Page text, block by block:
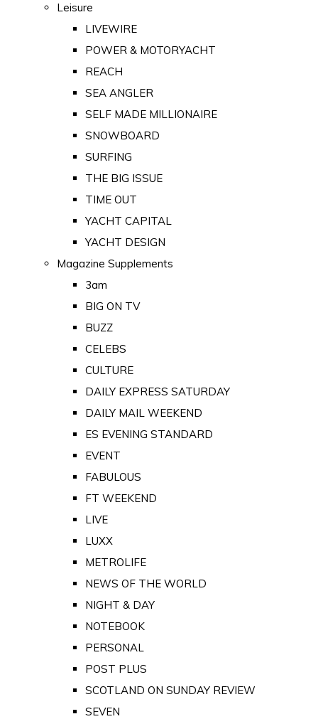
Leisure
LIVEWIRE
POWER & MOTORYACHT
REACH
SEA ANGLER
SELF MADE MILLIONAIRE
SNOWBOARD
SURFING
THE BIG ISSUE
TIME OUT
YACHT CAPITAL
YACHT DESIGN
Magazine Supplements
3am
BIG ON TV
BUZZ
CELEBS
CULTURE
DAILY EXPRESS SATURDAY
DAILY MAIL WEEKEND
ES EVENING STANDARD
EVENT
FABULOUS
FT WEEKEND
LIVE
LUXX
METROLIFE
NEWS OF THE WORLD
NIGHT & DAY
NOTEBOOK
PERSONAL
POST PLUS
SCOTLAND ON SUNDAY REVIEW
SEVEN